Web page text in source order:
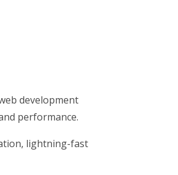
development
performance.
lightning-fast